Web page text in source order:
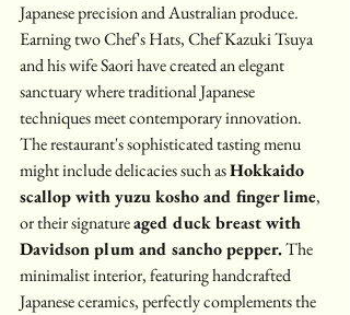
Japanese precision and Australian produce.
Earning two Chef's Hats, Chef Kazuki Tsuya
and his wife Saori have created an elegant
sanctuary where traditional Japanese
techniques meet contemporary innovation.
The restaurant's sophisticated tasting menu
might include delicacies such as Hokkaido
scallop with yuzu kosho and finger lime,
or their signature aged duck breast with
Davidson plum and sancho pepper. The
minimalist interior, featuring handcrafted
Japanese ceramics, perfectly complements the